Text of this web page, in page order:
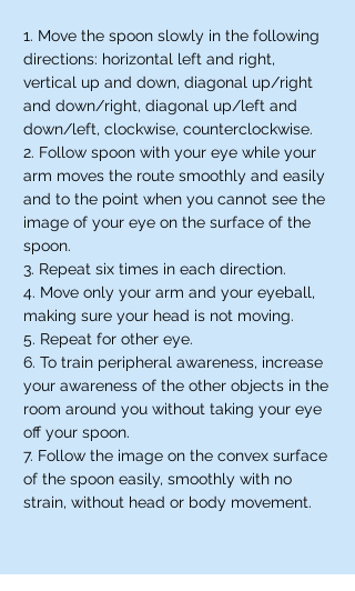
1. Move the spoon slowly in the following
directions: horizontal left and right,
vertical up and down, diagonal up/right
and down/right, diagonal up/left and
down/left, clockwise, counterclockwise.
2. Follow spoon with your eye while your
arm moves the route smoothly and easily
and to the point when you cannot see the
image of your eye on the surface of the
spoon.
3. Repeat six times in each direction.
4. Move only your arm and your eyeball,
making sure your head is not moving.
5. Repeat for other eye.
6. To train peripheral awareness, increase
your awareness of the other objects in the
room around you without taking your eye
off your spoon.
7. Follow the image on the convex surface
of the spoon easily, smoothly with no
strain, without head or body movement.